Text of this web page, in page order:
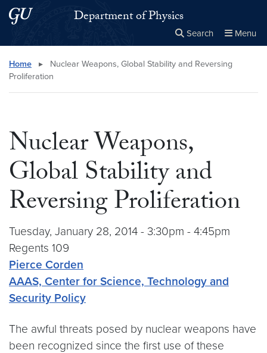
Skip to main content
Skip to main site menuDepartment of Physics
Search Menu
Search this site Close
× Search
Home ▸
Nuclear Weapons, Global Stability and Reversing
Proliferation
Nuclear Weapons,
Global Stability and
Reversing Proliferation
Tuesday, January 28, 2014 - 3:30pm - 4:45pm
Regents 109
Pierce Corden
AAAS, Center for Science, Technology and
Security Policy
The awful threats posed by nuclear weapons have
been recognized since the first use of these